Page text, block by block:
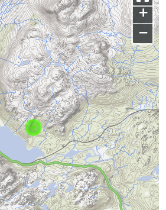
+
−